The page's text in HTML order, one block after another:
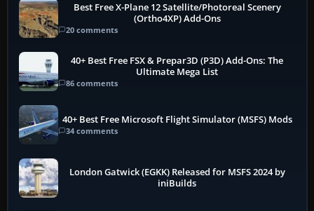
Best Free X-Plane 12 Satellite/Photoreal Scenery
(Ortho4XP) Add-Ons
20 comments
40+ Best Free FSX & Prepar3D (P3D) Add-Ons: The
Ultimate Mega List
86 comments
40+ Best Free Microsoft Flight Simulator (MSFS) Mods
34 comments
London Gatwick (EGKK) Released for MSFS 2024 by
iniBuilds